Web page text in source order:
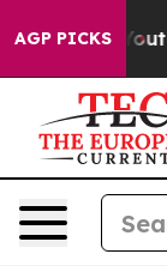
AGP PICKS
to Youth Brazil